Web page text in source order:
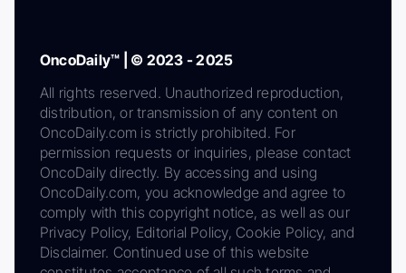
OncoDaily™ | © 2023 - 2025
All rights reserved. Unauthorized reproduction,
distribution, or transmission of any content on
OncoDaily.com is strictly prohibited. For
permission requests or inquiries, please contact
OncoDaily directly. By accessing and using
OncoDaily.com, you acknowledge and agree to
comply with this copyright notice, as well as our
Privacy Policy, Editorial Policy, Cookie Policy, and
Disclaimer. Continued use of this website